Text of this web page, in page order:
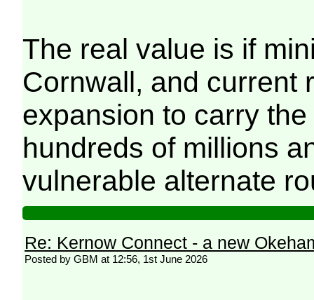
The real value is if
Cornwall, and current
expansion to carry
hundreds of millions
vulnerable alternate
Re: Kernow Connect - a new
Posted by GBM at 12:56, 1st June 2026